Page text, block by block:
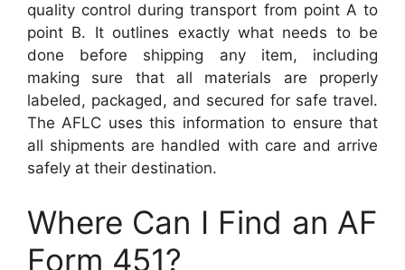
quality control during transport from point A to
point B. It outlines exactly what needs to be
done before shipping any item, including
making sure that all materials are properly
labeled, packaged, and secured for safe travel.
The AFLC uses this information to ensure that
all shipments are handled with care and arrive
safely at their destination.
Where Can I Find an AF
Form 451?